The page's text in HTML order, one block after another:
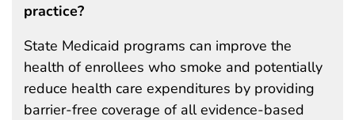
practice?
State Medicaid programs can improve the
health of enrollees who smoke and potentially
reduce health care expenditures by providing
barrier-free coverage of all evidence-based